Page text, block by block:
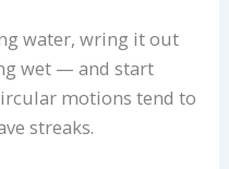
water, wring it out
wet — and start
motions tend to
streaks.